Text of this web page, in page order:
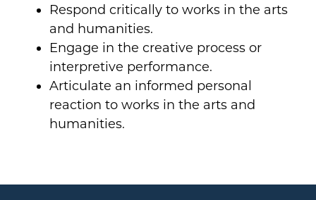
Respond critically to works in the arts
and humanities.
Engage in the creative process or
interpretive performance.
Articulate an informed personal
reaction to works in the arts and
humanities.